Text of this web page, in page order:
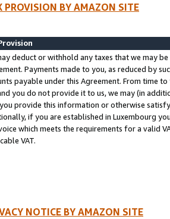
PROVISION BY AMAZON SITE
deduct or withhold any taxes that we may
Payments made to you, as reduced by
payable under this Agreement. From time
you do not provide it to us, we may (in
provide this information or otherwise
if you are established in Luxembourg
which meets the requirements for a valid
VAT.
NOTICE BY AMAZON SITE